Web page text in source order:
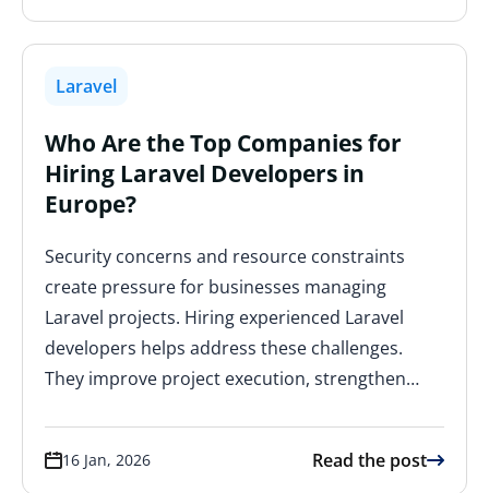
Laravel
Who Are the Top Companies for
Hiring Laravel Developers in
Europe?
Security concerns and resource constraints
create pressure for businesses managing
Laravel projects. Hiring experienced Laravel
developers helps address these challenges.
They improve project execution, strengthen…
16 Jan, 2026 Read the post